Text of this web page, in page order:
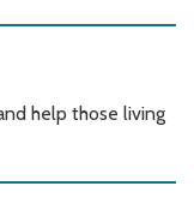
help those living